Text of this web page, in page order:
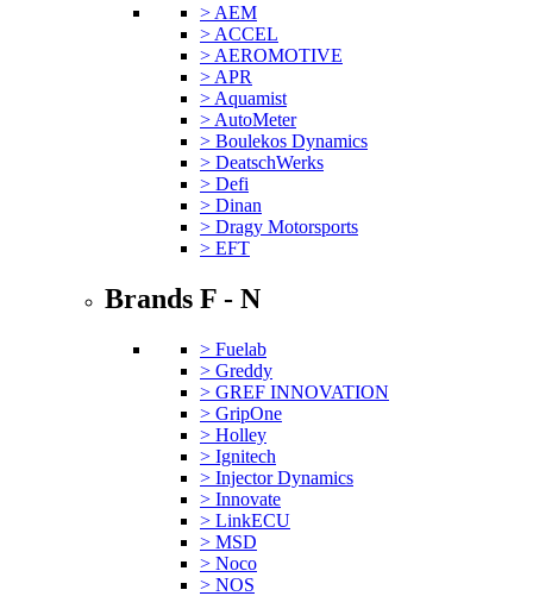
> AEM
> ACCEL
> AEROMOTIVE
> APR
> Aquamist
> AutoMeter
> Boulekos Dynamics
> DeatschWerks
> Defi
> Dinan
> Dragy Motorsports
> EFT
Brands F - N
> Fuelab
> Greddy
> GREF INNOVATION
> GripOne
> Holley
> Ignitech
> Injector Dynamics
> Innovate
> LinkECU
> MSD
> Noco
> NOS